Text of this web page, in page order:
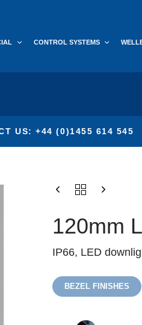
CONTROL SYSTEMS
US: +44 (0)1455 614 545
120mm
IP66, LED
BEZEL FINISHES